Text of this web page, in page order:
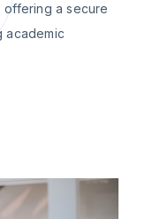
offering a secure
academic